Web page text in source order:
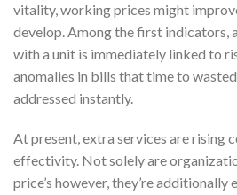
vitality, working prices might
develop. Among the first indicators,
with a unit is immediately linked to
anomalies in bills that time to
addressed instantly.
At present, extra services are rising
effectivity. Not solely are
price’s however, they’re